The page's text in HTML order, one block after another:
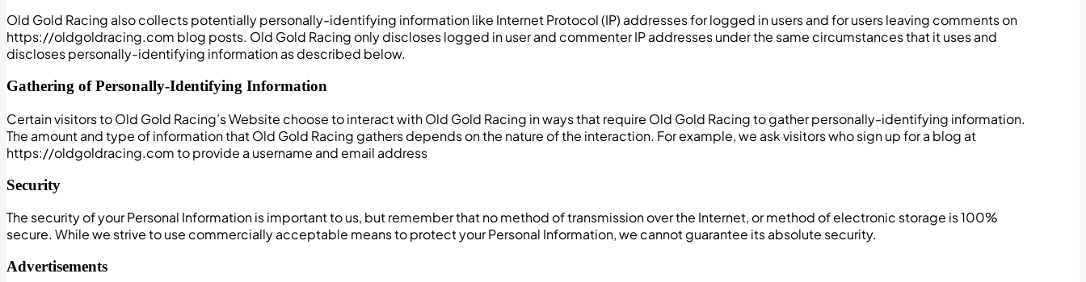
Old Gold Racing also collects potentially personally-identifying information like Internet Protocol (IP) addresses for logged in users and for users leaving comments on
https://oldgoldracing.com blog posts. Old Gold Racing only discloses logged in user and commenter IP addresses under the same circumstances that it uses and
discloses personally-identifying information as described below.
Gathering of Personally-Identifying Information
Certain visitors to Old Gold Racing’s Website choose to interact with Old Gold Racing in ways that require Old Gold Racing to gather personally-identifying information.
The amount and type of information that Old Gold Racing gathers depends on the nature of the interaction. For example, we ask visitors who sign up for a blog at
https://oldgoldracing.com to provide a username and email address
Security
The security of your Personal Information is important to us, but remember that no method of transmission over the Internet, or method of electronic storage is 100%
secure. While we strive to use commercially acceptable means to protect your Personal Information, we cannot guarantee its absolute security.
Advertisements